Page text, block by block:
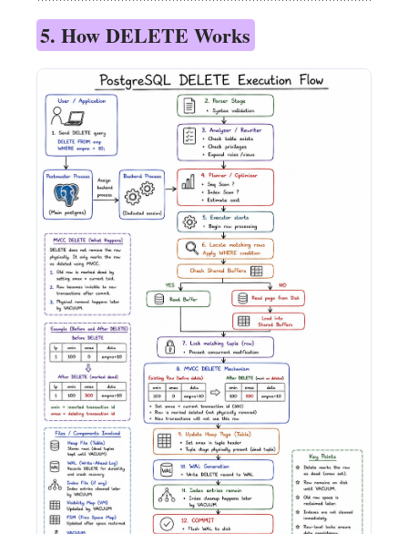
5. How DELETE Works